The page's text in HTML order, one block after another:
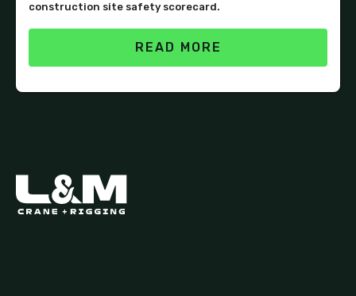
construction site safety scorecard.
READ MORE